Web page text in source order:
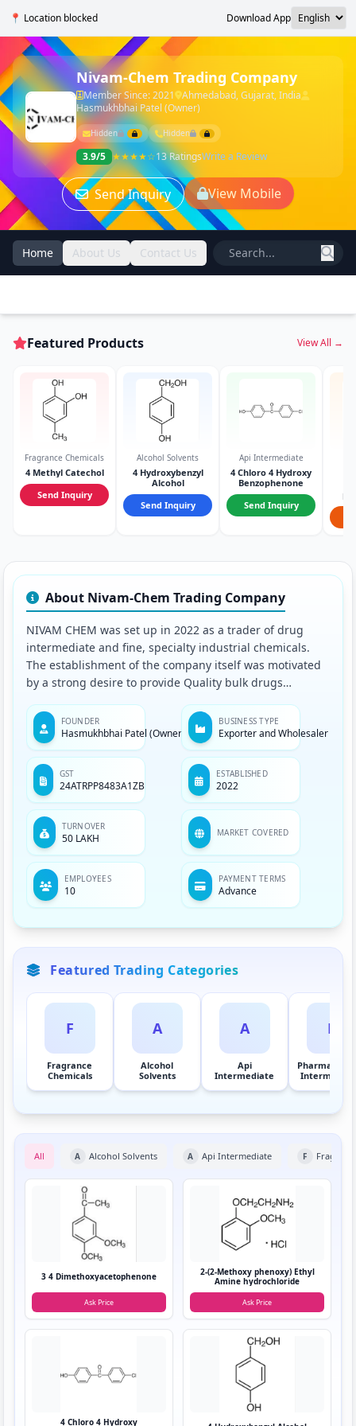
📍 Location blocked Download App
Nivam-Chem Trading Company
Member Since: 2021
Ahmedabad, Gujarat, India
Hasmukhbhai Patel (Owner)
Hidden Hidden
3.9/5 ★★★★☆13 RatingsWrite a Review
Send Inquiry View Mobile
Home About Us Contact Us
Featured Products View All →
Fragrance Chemicals
4 Methyl Catechol
Send Inquiry
Alcohol Solvents
4 Hydroxybenzyl
Alcohol
Send Inquiry
Api Intermediate
4 Chloro 4 Hydroxy
Benzophenone
Send Inquiry
About Nivam-Chem Trading Company
NIVAM CHEM was set up in 2022 as a trader of drug
intermediate and fine, specialty industrial chemicals.
The establishment of the company itself was motivated
by a strong desire to provide Quality bulk drugs
FOUNDER
Hasmukhbhai Patel (Owner)
BUSINESS TYPE
Exporter and Wholesaler
GST
24ATRPP8483A1ZB
ESTABLISHED
2022
TURNOVER
50 LAKH MARKET COVERED
EMPLOYEES
10
PAYMENT TERMS
Advance
Featured Trading Categories
F
Fragrance
Chemicals
A
Alcohol
Solvents
A
Api
Intermediate
P
All A Alcohol Solvents A Api Intermediate F
3 4 Dimethoxyacetophenone
Ask Price
2-(2-Methoxy phenoxy) Ethyl
Amine hydrochloride
Ask Price
4 Chloro 4 Hydroxy